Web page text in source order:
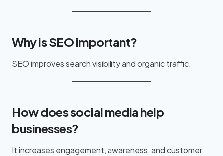
Why is SEO important?
SEO improves search visibility and organic traffic.
How does social media help
businesses?
It increases engagement, awareness, and customer